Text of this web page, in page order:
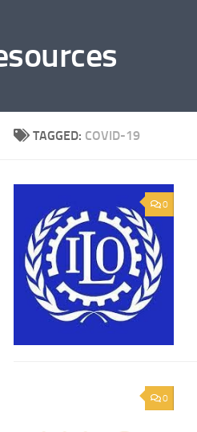
TAGGED: COVID-19
0
0